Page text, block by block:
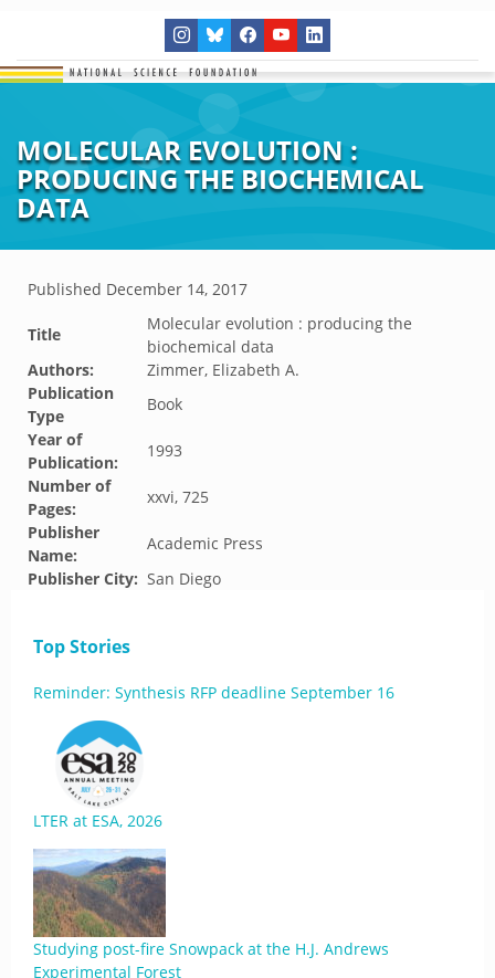
MOLECULAR EVOLUTION :
PRODUCING THE BIOCHEMICAL
DATA
Published December 14, 2017
Title
Molecular evolution : producing the
biochemical data
Authors:
Zimmer, Elizabeth A.
Publication
Type
Book
Year of
Publication:
1993
Number of
Pages:
xxvi, 725
Publisher
Name:
Academic Press
Publisher City: San Diego
Top Stories
Reminder: Synthesis RFP deadline September 16
LTER at ESA, 2026
Studying post-fire Snowpack at the H.J. Andrews
Experimental Forest